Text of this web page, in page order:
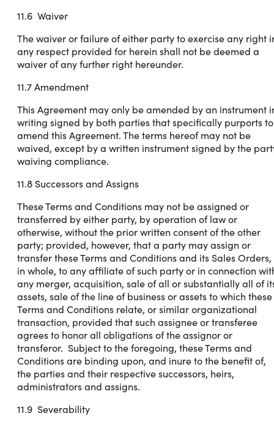
11.6 Waiver
The waiver or failure of either party to exercise any right
any respect provided for herein shall not be deemed a
waiver of any further right hereunder.
11.7 Amendment
This Agreement may only be amended by an instrument
writing signed by both parties that specifically purports to
amend this Agreement. The terms hereof may not be
waived, except by a written instrument signed by the
waiving compliance.
11.8 Successors and Assigns
These Terms and Conditions may not be assigned or
transferred by either party, by operation of law or
otherwise, without the prior written consent of the other
party; provided, however, that a party may assign or
transfer these Terms and Conditions and its Sales Orders,
in whole, to any affiliate of such party or in connection
any merger, acquisition, sale of all or substantially all of
assets, sale of the line of business or assets to which these
Terms and Conditions relate, or similar organizational
transaction, provided that such assignee or transferee
agrees to honor all obligations of the assignor or
transferor. Subject to the foregoing, these Terms and
Conditions are binding upon, and inure to the benefit of,
the parties and their respective successors, heirs,
administrators and assigns.
11.9 Severability